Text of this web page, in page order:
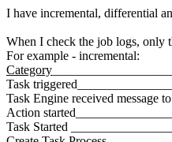
I have incremental, differential
When I check the job logs, only
For example - incremental:
Category
Task
Task Engine received message
Action
Task Started